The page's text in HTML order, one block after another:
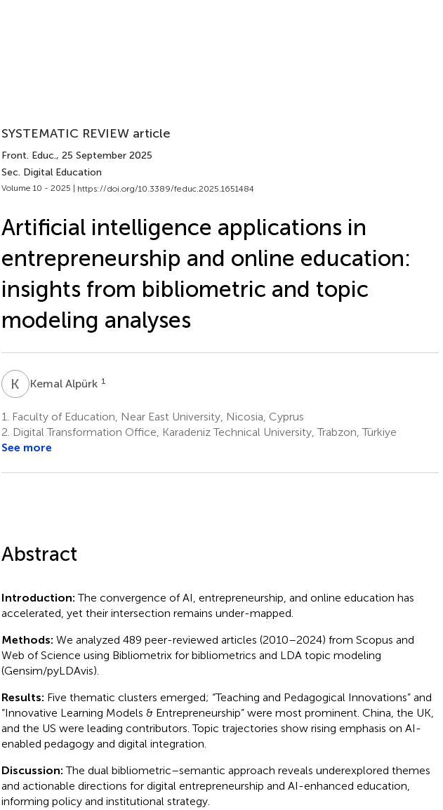
SYSTEMATIC REVIEW article
Front. Educ., 25 September 2025
Sec. Digital Education
Volume 10 - 2025 | https://doi.org/10.3389/feduc.2025.1651484
Artificial intelligence applications in
entrepreneurship and online education:
insights from bibliometric and topic
modeling analyses
K AKemal Alpürk 1
1.
Faculty of Education, Near East University, Nicosia, Cyprus
2. Digital Transformation Office, Karadeniz Technical University, Trabzon, Türkiye
See more
Abstract
Introduction:The convergence of AI, entrepreneurship, and online education has
accelerated, yet their intersection remains under-mapped.
Methods: We analyzed 489 peer-reviewed articles (2010–2024) from Scopus and
Web of Science using Bibliometrix for bibliometrics and LDA topic modeling
(Gensim/pyLDAvis).
Results: Five thematic clusters emerged; “Teaching and Pedagogical Innovations” and
“Innovative Learning Models & Entrepreneurship” were most prominent. China, the UK,
and the US were leading contributors. Topic trajectories show rising emphasis on AI-
enabled pedagogy and digital integration.
Discussion:The dual bibliometric–semantic approach reveals underexplored themes
and actionable directions for digital entrepreneurship and AI-enhanced education,
informing policy and institutional strategy.